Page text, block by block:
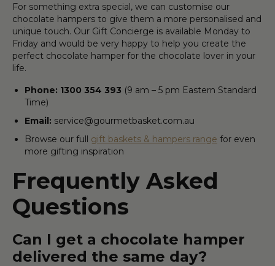
For something extra special, we can customise our
chocolate hampers to give them a more personalised and
unique touch. Our Gift Concierge is available Monday to
Friday and would be very happy to help you create the
perfect chocolate hamper for the chocolate lover in your
life.
Phone: 1300 354 393 (9 am – 5 pm Eastern Standard
Time)
Email: service@gourmetbasket.com.au
Browse our full gift baskets & hampers range for even
more gifting inspiration
Frequently Asked
Questions
Can I get a chocolate hamper
delivered the same day?